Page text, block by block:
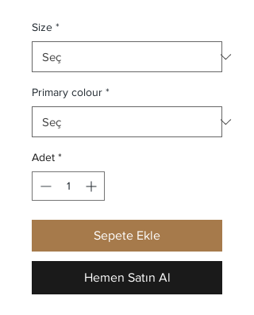
Size *
Primary colour *
Adet *
Sepete Ekle
Hemen Satın Al